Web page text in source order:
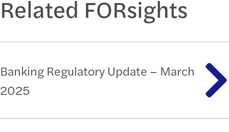
Related FORsights
Banking Regulatory Update – March
2025